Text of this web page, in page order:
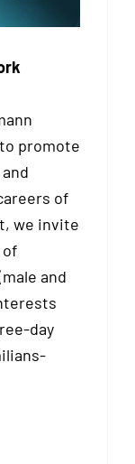
promote
of
we invite
of
and
day